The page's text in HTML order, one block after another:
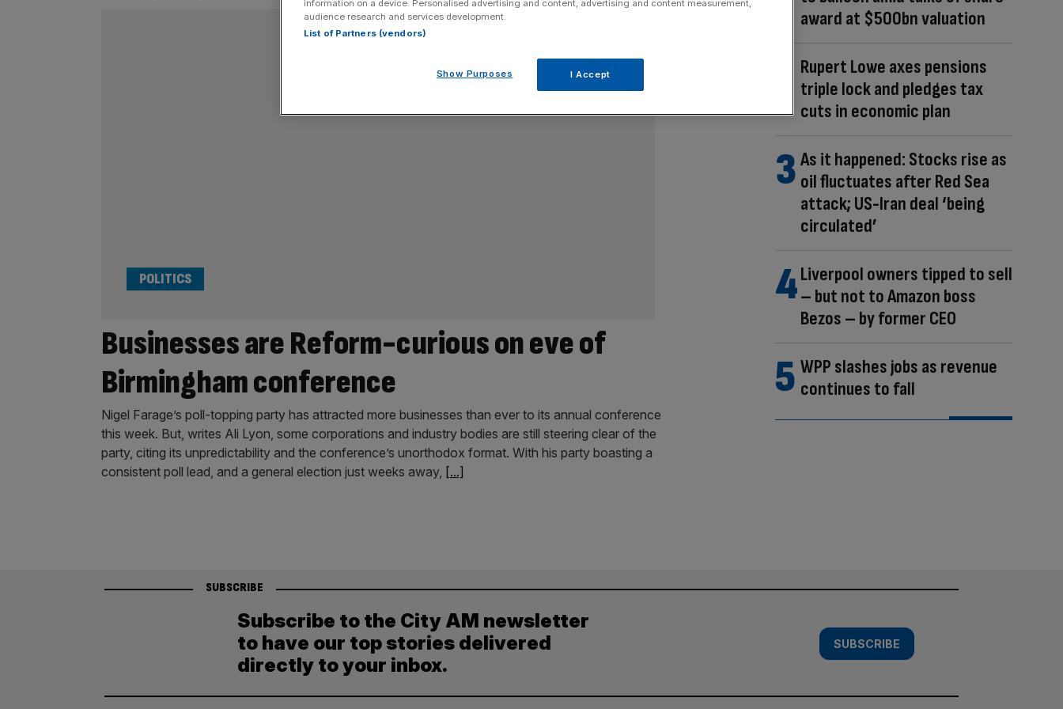
Businesses are Reform-curious on eve of
Birmingham conference
POLITICS
Nigel Farage’s poll-topping party has attracted more businesses than ever to its annual conference
this week. But, writes Ali Lyon, some corporations and industry bodies are still steering clear of the
party, citing its unpredictability and the conference’s unorthodox format. With his party boasting a
consistent poll lead, and a general election just weeks away, [...]
award at $500bn valuation
Rupert Lowe axes pensions
triple lock and pledges tax
cuts in economic plan
As it happened: Stocks rise as
oil fluctuates after Red Sea
attack; US-Iran deal ‘being
circulated’
Liverpool owners tipped to sell
– but not to Amazon boss
Bezos – by former CEO
WPP slashes jobs as revenue
continues to fall
SUBSCRIBE
Subscribe to the City AM newsletter
to have our top stories delivered
directly to your inbox.
SUBSCRIBE
information on a device. Personalised advertising and content, advertising and content measurement,
audience research and services development.
List of Partners (vendors)
Show Purposes I Accept